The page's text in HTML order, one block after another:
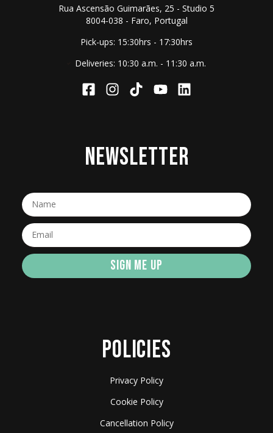
Rua Ascensão Guimarães, 25 - Studio 5
8004-038 - Faro, Portugal
Pick-ups: 15:30hrs - 17:30hrs
Deliveries: 10:30 a.m. - 11:30 a.m.
NEWSLETTER
SIGN ME UP
POLICIES
Privacy Policy
Cookie Policy
Cancellation Policy